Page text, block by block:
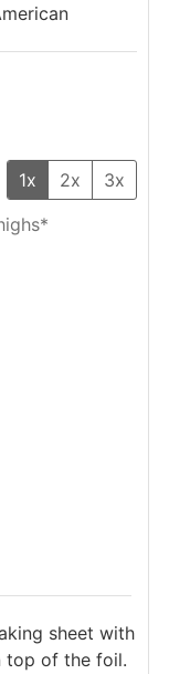
1x 2x
3x
sheet with
top of the foil.